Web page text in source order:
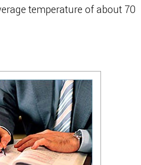
temperature of about 70